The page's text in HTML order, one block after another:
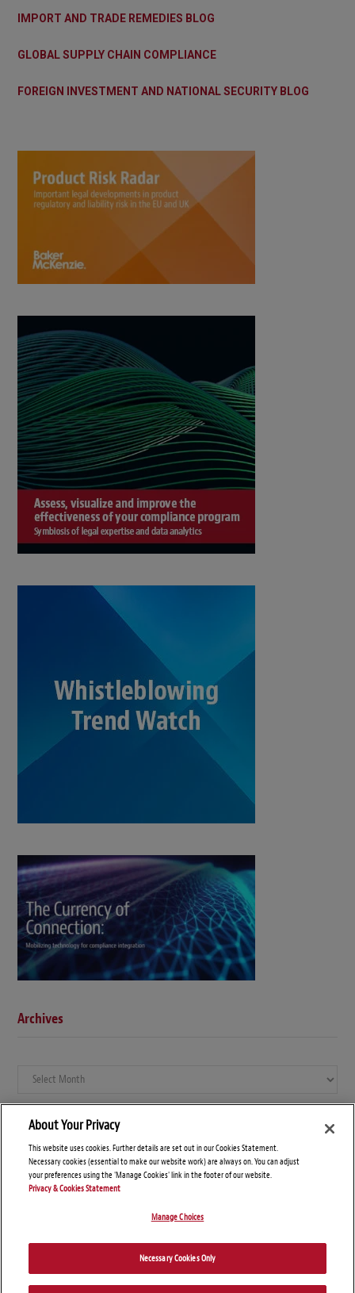
IMPORT AND TRADE REMEDIES BLOG
GLOBAL SUPPLY CHAIN COMPLIANCE
FOREIGN INVESTMENT AND NATIONAL SECURITY BLOG
Archives
Archives
Disclaimers Privacy Statement
About Your Privacy
This website uses cookies. Further details are set out in our Cookies Statement.
Necessary cookies (essential to make our website work) are always on. You can adjust
your preferences using the 'Manage Cookies' link in the footer of our website.
Privacy & Cookies Statement
Manage Choices
Necessary Cookies Only